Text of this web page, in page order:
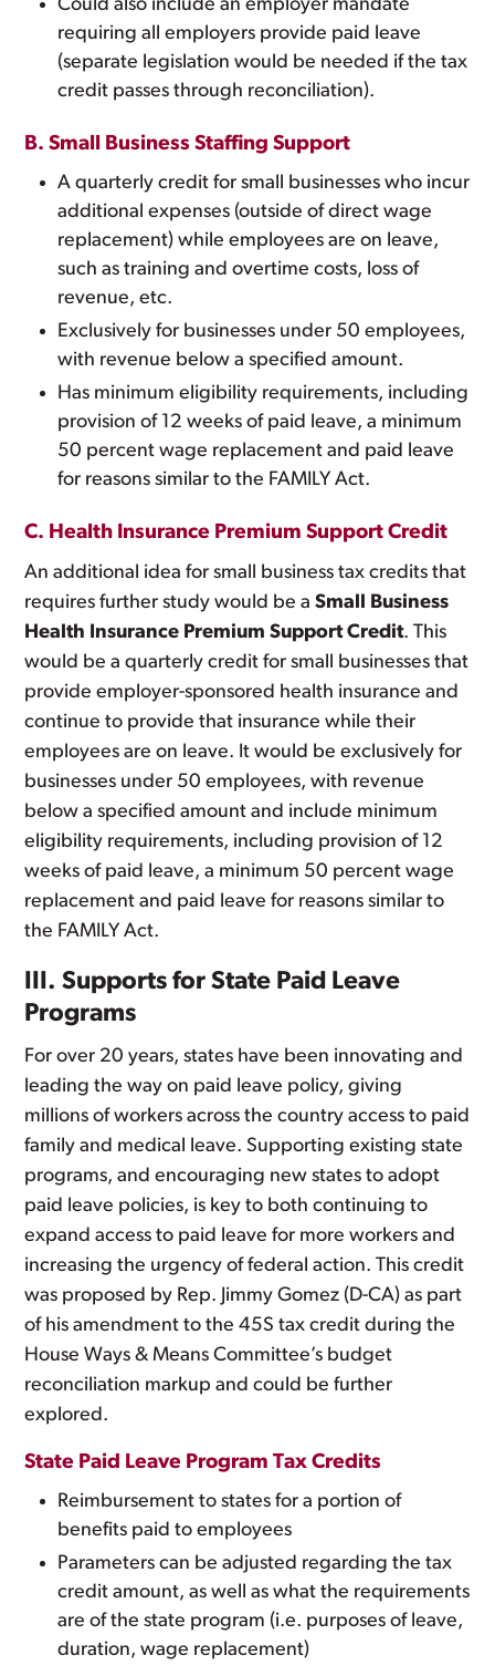
Could also include an employer mandate
requiring all employers provide paid leave
(separate legislation would be needed if the tax
credit passes through reconciliation).
B. Small Business Staffing Support
A quarterly credit for small businesses who incur
additional expenses (outside of direct wage
replacement) while employees are on leave,
such as training and overtime costs, loss of
revenue, etc.
Exclusively for businesses under 50 employees,
with revenue below a specified amount.
Has minimum eligibility requirements, including
provision of 12 weeks of paid leave, a minimum
50 percent wage replacement and paid leave
for reasons similar to the FAMILY Act.
C. Health Insurance Premium Support Credit
An additional idea for small business tax credits that
requires further study would be aSmall Business
Health Insurance Premium Support Credit. This
would be a quarterly credit for small businesses that
provide employer-sponsored health insurance and
continue to provide that insurance while their
employees are on leave. It would be exclusively for
businesses under 50 employees, with revenue
below a specified amount and include minimum
eligibility requirements, including provision of 12
weeks of paid leave, a minimum 50 percent wage
replacement and paid leave for reasons similar to
the FAMILY Act.
III. Supports for State Paid Leave
Programs
For over 20 years, states have been innovating and
leading the way on paid leave policy, giving
millions of workers across the country access to paid
family and medical leave. Supporting existing state
programs, and encouraging new states to adopt
paid leave policies, is key to both continuing to
expand access to paid leave for more workers and
increasing the urgency of federal action. This credit
was proposed by Rep. Jimmy Gomez (D-CA) as part
of his amendment to the 45S tax credit during the
House Ways & Means Committee’s budget
reconciliation markup and could be further
explored.
State Paid Leave Program Tax Credits
Reimbursement to states for a portion of
benefits paid to employees
Parameters can be adjusted regarding the tax
credit amount, as well as what the requirements
are of the state program (i.e. purposes of leave,
duration, wage replacement)